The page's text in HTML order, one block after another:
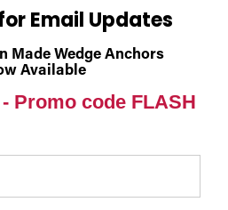
Email Updates
Made Wedge Anchors
Available
Promo code FLASH